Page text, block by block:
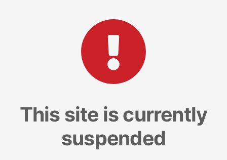
This site is currently
suspended